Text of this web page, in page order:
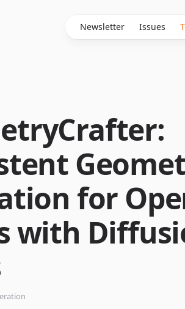
Newsletter Issues
for
with